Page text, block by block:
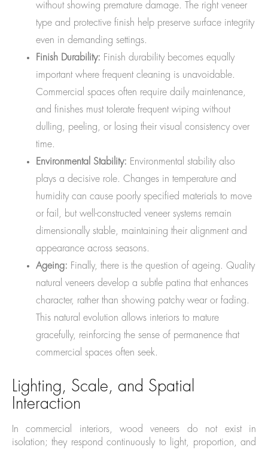
without showing premature damage. The right veneer
type and protective finish help preserve surface integrity
even in demanding settings.
Finish Durability: Finish durability becomes equally
important where frequent cleaning is unavoidable.
Commercial spaces often require daily maintenance,
and finishes must tolerate frequent wiping without
dulling, peeling, or losing their visual consistency over
time.
Environmental Stability: Environmental stability also
plays a decisive role. Changes in temperature and
humidity can cause poorly specified materials to move
or fail, but well-constructed veneer systems remain
dimensionally stable, maintaining their alignment and
appearance across seasons.
Ageing: Finally, there is the question of ageing. Quality
natural veneers develop a subtle patina that enhances
character, rather than showing patchy wear or fading.
This natural evolution allows interiors to mature
gracefully, reinforcing the sense of permanence that
commercial spaces often seek.
Lighting, Scale, and Spatial
Interaction
In commercial interiors, wood veneers do not exist in
isolation; they respond continuously to light, proportion, and